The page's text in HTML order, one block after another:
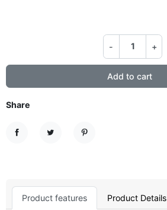
- +
Add to cart
Share
Product features Product Details